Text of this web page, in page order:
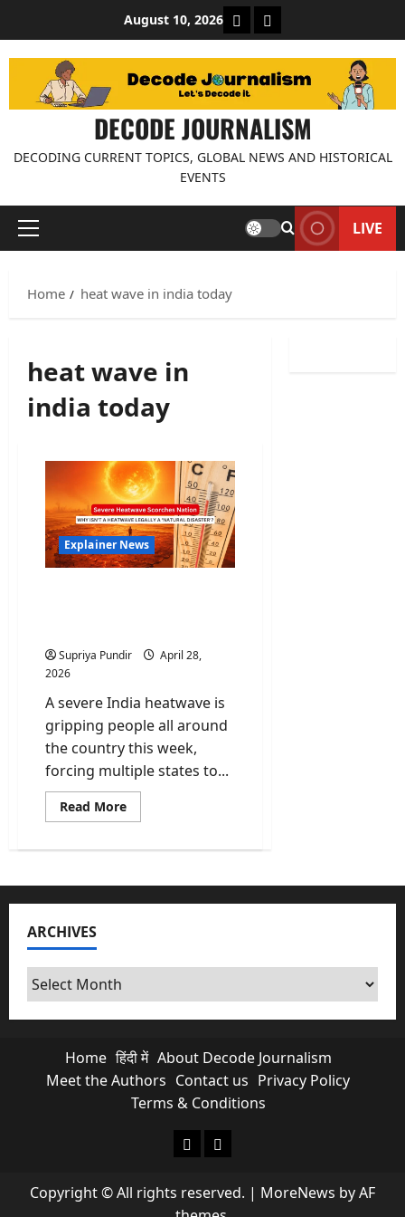
content
August 10, 2026 About Decode
Contact us
DECODE JOURNALISM
DECODING CURRENT TOPICS, GLOBAL NEWS AND HISTORICAL
EVENTS
Primary
LIVE
Home heat wave in india today
heat wave in
india today
Explainer News
Supriya Pundir
April 28,
2026
A severe India heatwave is
gripping people all around
the country this week,
forcing multiple states to...
Read MoreRead
more
Heatwave:
isn’t
heatwave
ARCHIVES
Archives
Home हिंदी में About Decode Journalism
Meet the Authors Contact us Privacy Policy
Terms & Conditions
About Decode Journalism
Contact us
Copyright © All rights reserved. | MoreNews by AF